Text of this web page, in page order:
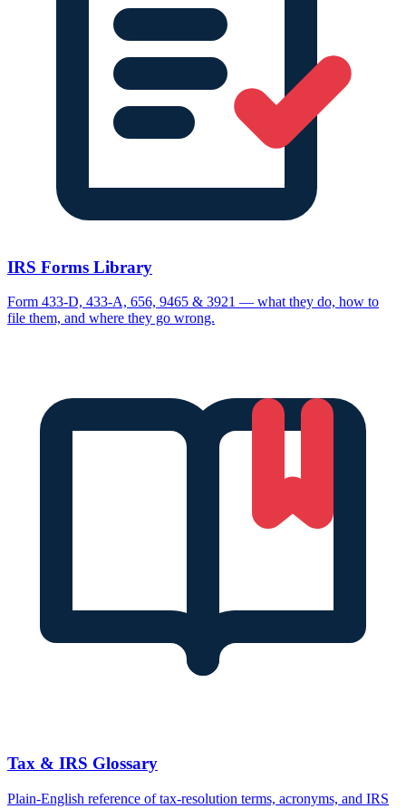
IRS Forms Library
Form 433-D, 433-A, 656, 9465 & 3921 — what they do, how to
file them, and where they go wrong.
Tax & IRS Glossary
Plain-English reference of tax-resolution terms, acronyms, and IRS